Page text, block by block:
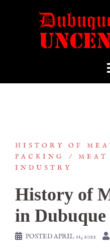
HISTORY OF
PACKING
MEAT
INDUSTRY
History of
in Dubuque
POSTEDAPRIL 11, 2022